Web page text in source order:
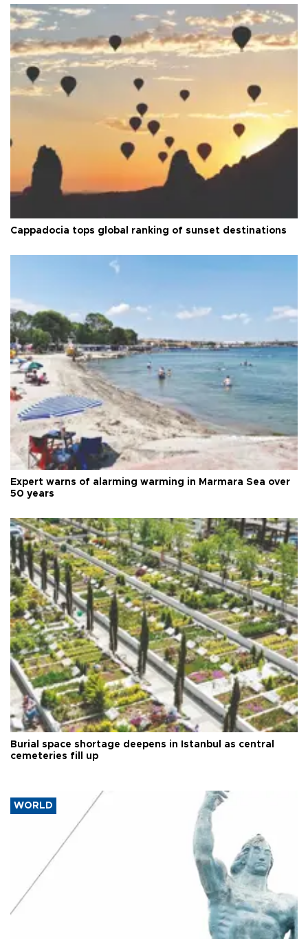
Cappadocia tops global ranking of sunset destinations
Expert warns of alarming warming in Marmara Sea over
50 years
Burial space shortage deepens in Istanbul as central
cemeteries fill up
WORLD